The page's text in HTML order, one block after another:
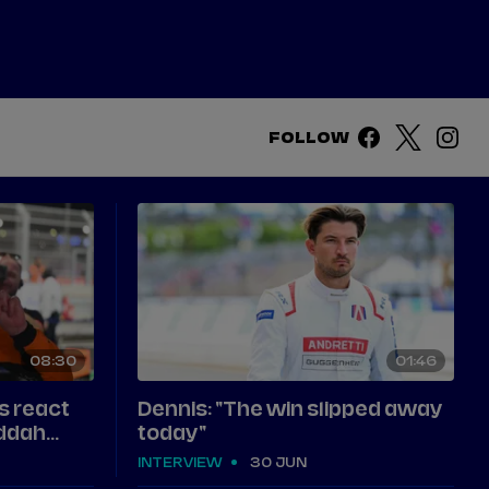
MITCH EVANS
NICO MÜLLER
WEHRLEIN
FOLLOW
08 30
react
01 46
Dennis: "The win slipped away
today"
INTERVIEW 30 JUN